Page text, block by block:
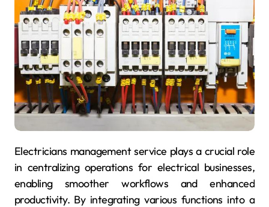
Electricians management service plays a crucial role
in centralizing operations for electrical businesses,
enabling smoother workflows and enhanced
productivity. By integrating various functions into a